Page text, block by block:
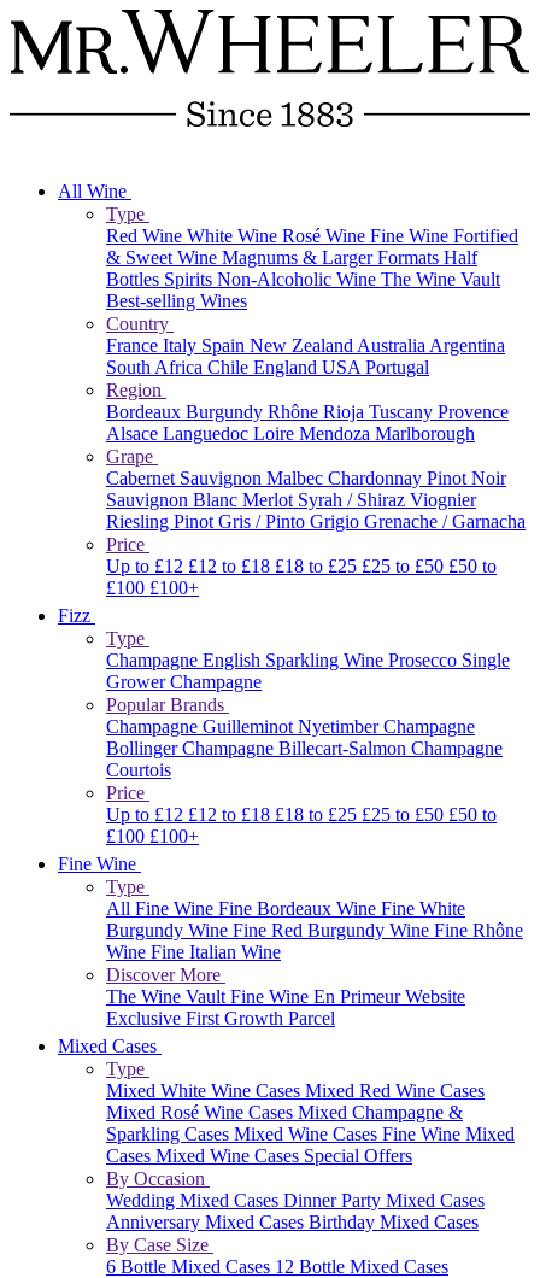
All Wine
Type
Red Wine White Wine Rosé Wine Fine Wine Fortified
& Sweet Wine Magnums & Larger Formats Half
Bottles Spirits Non-Alcoholic Wine The Wine Vault
Best-selling Wines
Country
France Italy Spain New ZealandAustraliaArgentina
South Africa Chile England USAPortugal
Region
Bordeaux Burgundy Rhône Rioja Tuscany Provence
Alsace Languedoc Loire Mendoza Marlborough
Grape
Cabernet Sauvignon Malbec Chardonnay Pinot Noir
Sauvignon Blanc Merlot Syrah / Shiraz Viognier
Riesling Pinot Gris / Pinto Grigio Grenache / Garnacha
Price
Up to £12 £12 to £18 £18 to £25 £25 to £50 £50 to
£100 £100+
Fizz
Type
Champagne English Sparkling Wine Prosecco Single
Grower Champagne
Popular Brands
Champagne GuilleminotNyetimberChampagne
BollingerChampagne Billecart-Salmon Champagne
Courtois
Price
Up to £12 £12 to £18 £18 to £25 £25 to £50 £50 to
£100 £100+
Fine Wine
Type
All Fine Wine Fine Bordeaux Wine Fine White
Burgundy Wine Fine Red Burgundy Wine Fine Rhône
Wine Fine Italian Wine
Discover More
The Wine VaultFine Wine En Primeur Website
Exclusive First Growth Parcel
Mixed Cases
Type
Mixed White Wine Cases Mixed Red Wine Cases
Mixed Rosé Wine Cases Mixed Champagne &
Sparkling Cases Mixed Wine Cases Fine Wine Mixed
Cases Mixed Wine Cases Special Offers
By Occasion
Wedding Mixed Cases Dinner Party Mixed Cases
Anniversary Mixed Cases Birthday Mixed Cases
By Case Size
6 Bottle Mixed Cases 12 Bottle Mixed Cases